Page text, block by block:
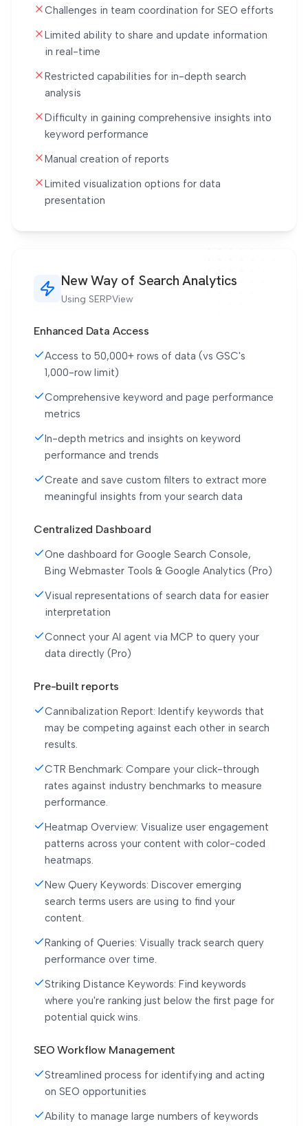
Challenges in team coordination for SEO efforts
Limited ability to share and update information
in real-time
Restricted capabilities for in-depth search
analysis
Difficulty in gaining comprehensive insights into
keyword performance
Manual creation of reports
Limited visualization options for data
presentation
New Way of Search Analytics
Using SERPView
Enhanced Data Access
Access to 50,000+ rows of data (vs GSC's
1,000-row limit)
Comprehensive keyword and page performance
metrics
In-depth metrics and insights on keyword
performance and trends
Create and save custom filters to extract more
meaningful insights from your search data
Centralized Dashboard
One dashboard for Google Search Console,
Bing Webmaster Tools & Google Analytics (Pro)
Visual representations of search data for easier
interpretation
Connect your AI agent via MCP to query your
data directly (Pro)
Pre-built reports
Cannibalization Report: Identify keywords that
may be competing against each other in search
results.
CTR Benchmark: Compare your click-through
rates against industry benchmarks to measure
performance.
Heatmap Overview: Visualize user engagement
patterns across your content with color-coded
heatmaps.
New Query Keywords: Discover emerging
search terms users are using to find your
content.
Ranking of Queries: Visually track search query
performance over time.
Striking Distance Keywords: Find keywords
where you're ranking just below the first page for
potential quick wins.
SEO Workflow Management
Streamlined process for identifying and acting
on SEO opportunities
Ability to manage large numbers of keywords